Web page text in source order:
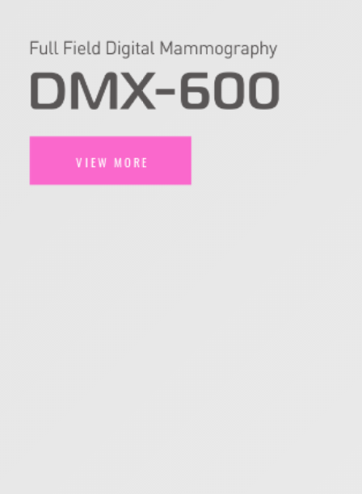
VIEW MORE